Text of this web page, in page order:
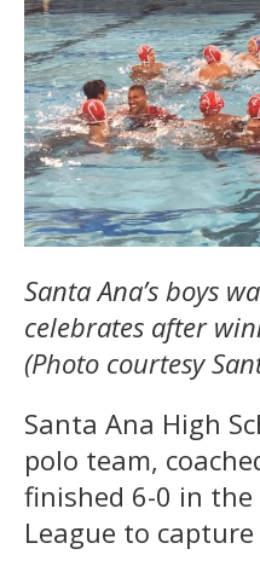
Santa Ana’s boys
celebrates after
(Photo courtesy
Santa Ana High
polo team,
finished 6-0 in the
League to